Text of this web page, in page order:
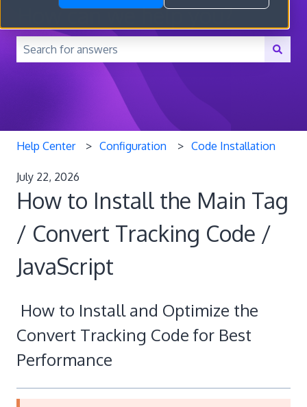
How can we help you?
There are no suggestions because the search field is
Help Center Configuration Code Installation
July 22, 2026
How to Install the Main Tag
/ Convert Tracking Code /
JavaScript
How to Install and Optimize the
Convert Tracking Code for Best
Performance